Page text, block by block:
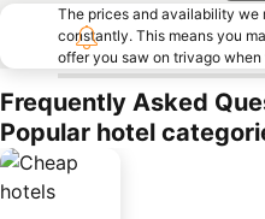
The prices and availability we
constantly. This means you
offer you saw on trivago
Frequently Asked
Popular hotel